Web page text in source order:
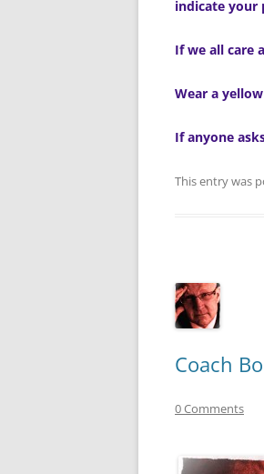
indicate your
If we all care
Wear a
If anyone
This entry was
Coach
0 Comments